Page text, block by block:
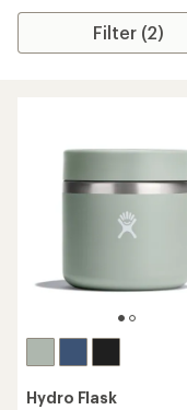
Filter (2)
Hydro Flask